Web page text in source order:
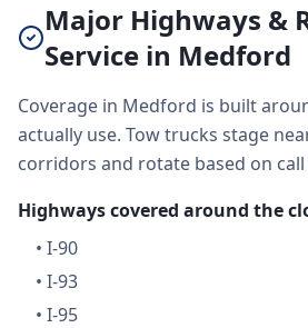
Major Highways &
Service in Medford
Coverage in Medford is built
actually use. Tow trucks stage
corridors and rotate based on
Highways covered around the
• I-90
• I-93
• I-95